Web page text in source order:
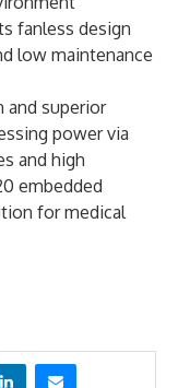
fanless design
low maintenance
and superior
power via
and high
embedded
for medical